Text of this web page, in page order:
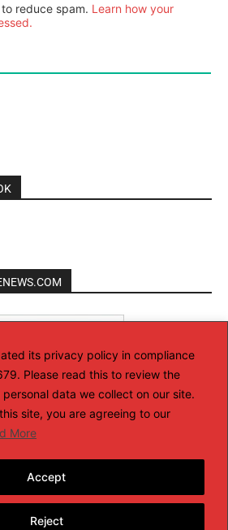
its privacy policy in compliance
Please read this to review the
data we collect on our site.
site, you are agreeing to our
More
Reject
Accept
reduce spam. Learn how your